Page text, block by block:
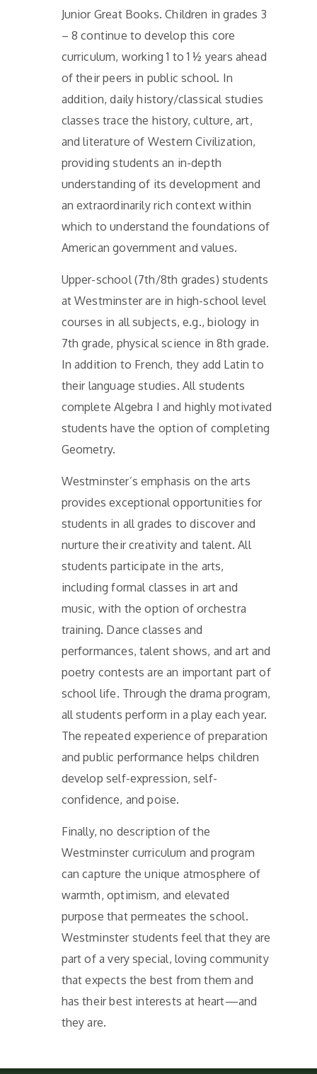
Junior Great Books. Children in grades 3
– 8 continue to develop this core
curriculum, working 1 to 1 ½ years ahead
of their peers in public school. In
addition, daily history/classical studies
classes trace the history, culture, art,
and literature of Western Civilization,
providing students an in-depth
understanding of its development and
an extraordinarily rich context within
which to understand the foundations of
American government and values.
Upper-school (7th/8th grades) students
at Westminster are in high-school level
courses in all subjects, e.g., biology in
7th grade, physical science in 8th grade.
In addition to French, they add Latin to
their language studies. All students
complete Algebra I and highly motivated
students have the option of completing
Geometry.
Westminster’s emphasis on the arts
provides exceptional opportunities for
students in all grades to discover and
nurture their creativity and talent. All
students participate in the arts,
including formal classes in art and
music, with the option of orchestra
training. Dance classes and
performances, talent shows, and art and
poetry contests are an important part of
school life. Through the drama program,
all students perform in a play each year.
The repeated experience of preparation
and public performance helps children
develop self-expression, self-
confidence, and poise.
Finally, no description of the
Westminster curriculum and program
can capture the unique atmosphere of
warmth, optimism, and elevated
purpose that permeates the school.
Westminster students feel that they are
part of a very special, loving community
that expects the best from them and
has their best interests at heart—and
they are.